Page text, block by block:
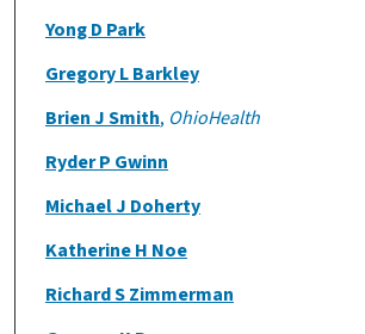
Yong D Park
Gregory L Barkley
Brien J Smith, OhioHealth
Ryder P Gwinn
Michael J Doherty
Katherine H Noe
Richard S Zimmerman